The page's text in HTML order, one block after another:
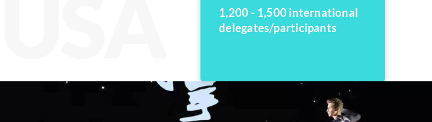
1,200 - 1,500 international
delegates/participants